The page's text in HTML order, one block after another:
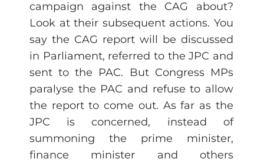
campaign against the CAG about?
Look at their subsequent actions. You
say the CAG report will be discussed
in Parliament, referred to the JPC and
sent to the PAC. But Congress MPs
paralyse the PAC and refuse to allow
the report to come out. As far as the
JPC is concerned, instead of
summoning the prime minister,
finance minister and others